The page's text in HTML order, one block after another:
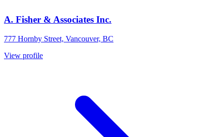
A. Fisher & Associates Inc.
777 Hornby Street, Vancouver, BC
View profile